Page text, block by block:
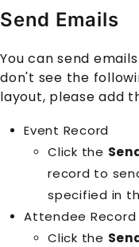
Send Emails
You can send
don't see the
layout, please add
Event Record
Click the
record to
specified in
Attendee Record
Click the